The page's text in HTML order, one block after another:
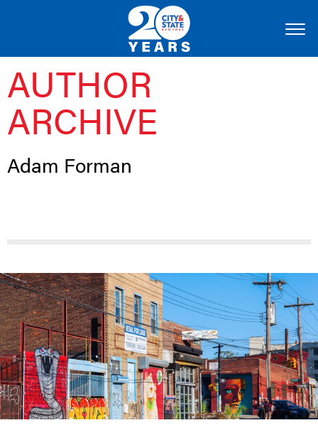
AUTHOR
ARCHIVE
Adam Forman